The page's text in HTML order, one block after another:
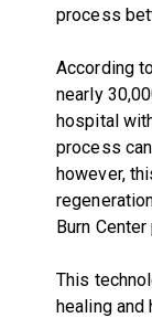
process
According
nearly
hospital
process
however,
Burn
This
healing